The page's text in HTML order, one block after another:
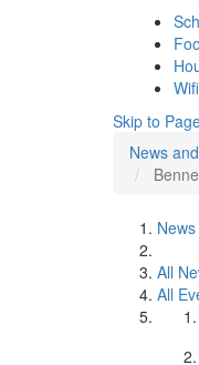
Skip to
News
All
All